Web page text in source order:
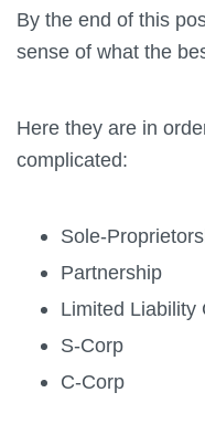
By the end of this
sense of what the
Here they are in
complicated:
Sole-
Partnership
Limited Liability
S-Corp
C-Corp